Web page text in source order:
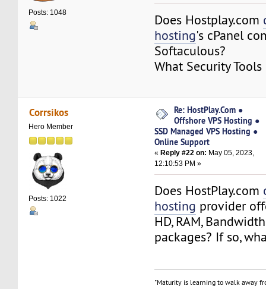
Posts: 1048 Does Hostplay.com
hosting's cPanel
Softaculous?
What Security
Corrsikos
Hero Member
Posts: 1022
Re: HostPlay.Com ●
Offshore VPS Hosting ●
SSD Managed VPS Hosting ●
Online Support
« Reply #22 on: May 05, 2023,
12:10:53 PM »
Does HostPlay.com
hosting provider
HD, RAM,
packages? If so,
"Maturity is learning to walk away